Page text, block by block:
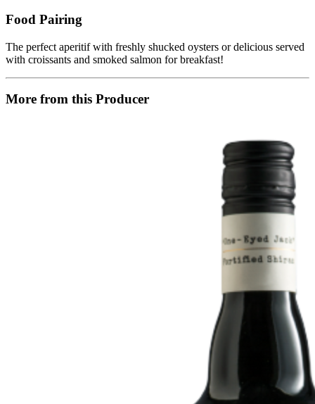
Food Pairing
The perfect aperitif with freshly shucked oysters or delicious served
with croissants and smoked salmon for breakfast!
More from this Producer